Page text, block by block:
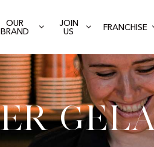
OUR
BRAND
JOIN
US
FRANCHISE